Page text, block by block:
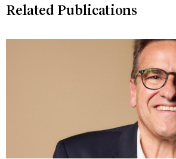
Related Publications